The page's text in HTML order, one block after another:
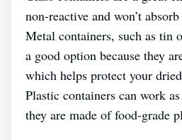
non-reactive and won’t
Metal containers, such as tin
a good option because they
which helps protect your
Plastic containers can work
they are made of food-grade